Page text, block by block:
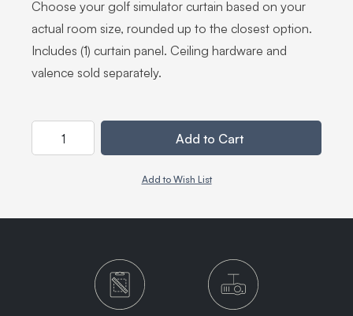
Choose your golf simulator curtain based on your
actual room size, rounded up to the closest option.
Includes (1) curtain panel. Ceiling hardware and
valence sold separately.
Add to Cart
Add to Wish List